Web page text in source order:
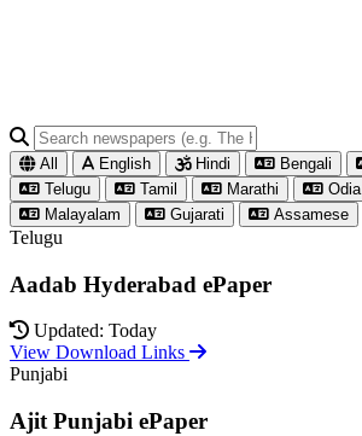
All English Hindi Bengali
Telugu
Tamil Marathi Odia
Malayalam
Gujarati Assamese
Telugu
Aadab Hyderabad ePaper
Updated: Today
View Download Links
Punjabi
Ajit Punjabi ePaper